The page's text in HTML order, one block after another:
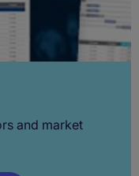
and market